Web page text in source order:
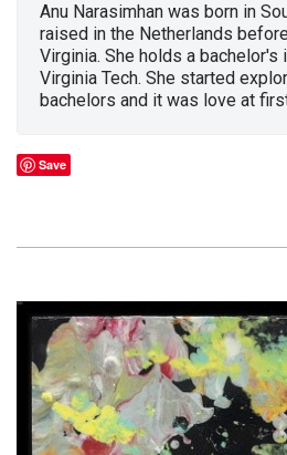
Anu Narasimhan was born in
raised in the Netherlands
Virginia. She holds a
Virginia Tech. She started
bachelors and it was love at
Save